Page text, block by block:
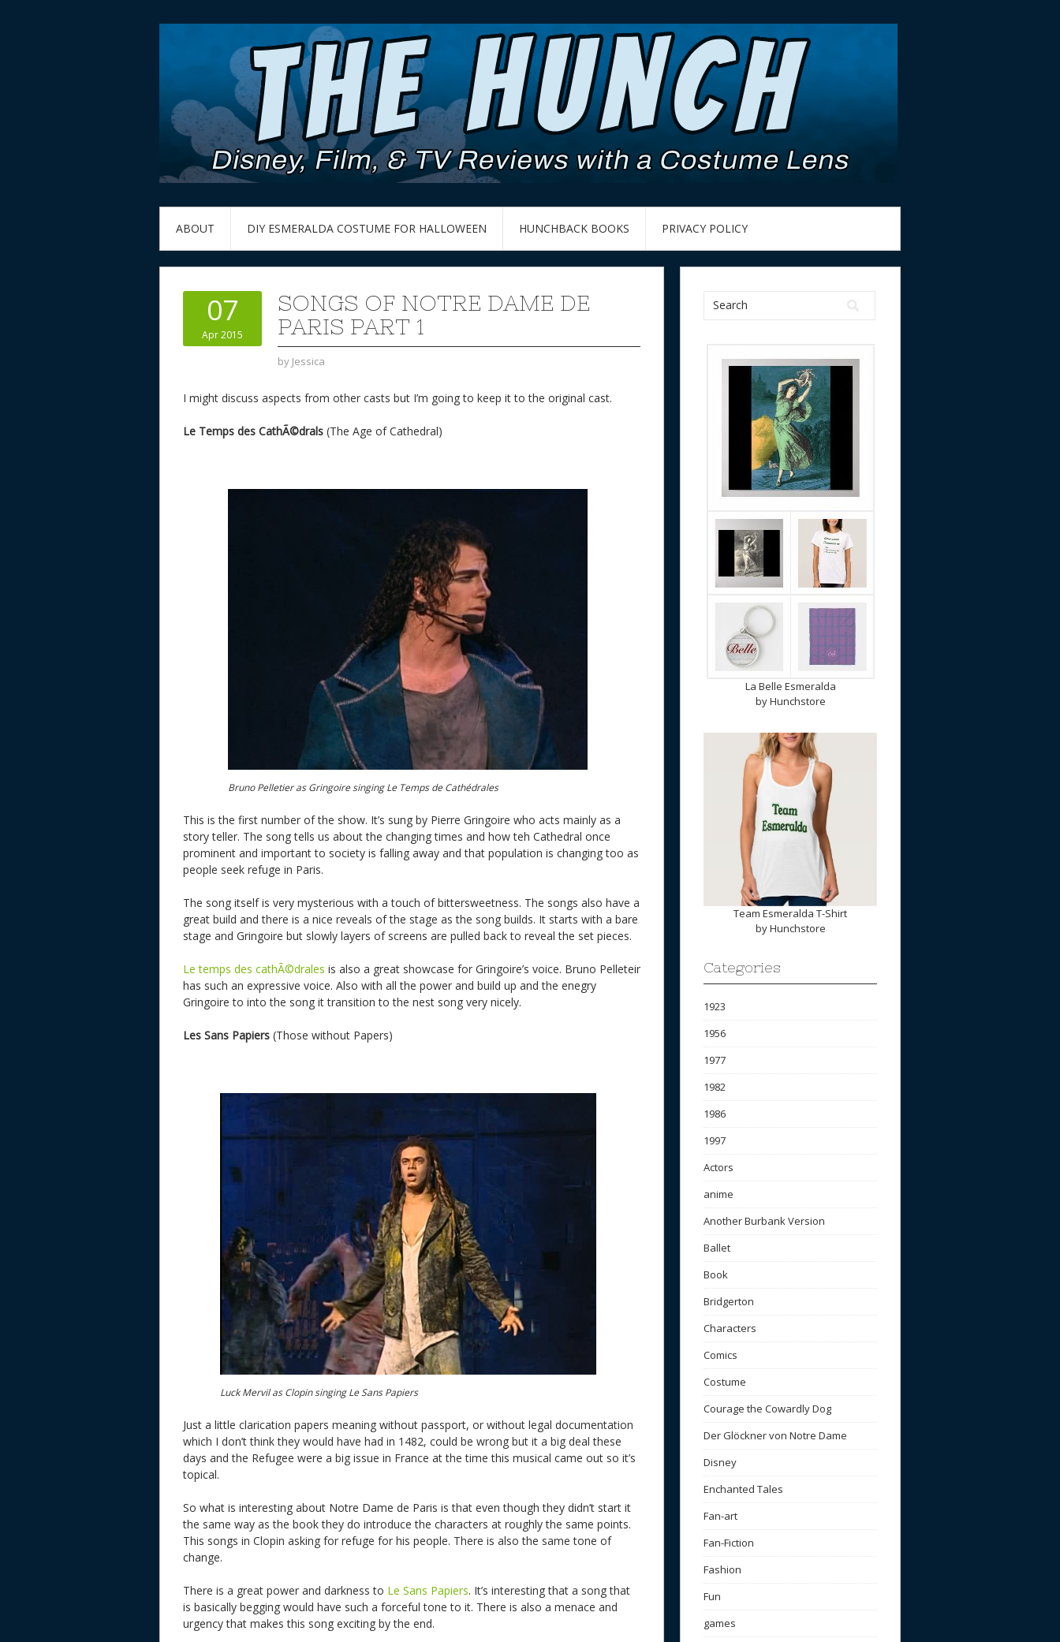
ABOUT DIY ESMERALDA COSTUME FOR HALLOWEEN HUNCHBACK BOOKS PRIVACY POLICY
07
Apr 2015
SONGS OF NOTRE DAME DE
PARIS PART 1
by Jessica
I might discuss aspects from other casts but I’m going to keep it to the original cast.
Le Temps des CathÃ©drals (The Age of Cathedral)
Bruno Pelletier as Gringoire singing Le Temps de Cathédrales
This is the first number of the show. It’s sung by Pierre Gringoire who acts mainly as a
story teller. The song tells us about the changing times and how teh Cathedral once
prominent and important to society is falling away and that population is changing too as
people seek refuge in Paris.
The song itself is very mysterious with a touch of bittersweetness. The songs also have a
great build and there is a nice reveals of the stage as the song builds. It starts with a bare
stage and Gringoire but slowly layers of screens are pulled back to reveal the set pieces.
Le temps des cathÃ©drales is also a great showcase for Gringoire’s voice. Bruno Pelleteir
has such an expressive voice. Also with all the power and build up and the enegry
Gringoire to into the song it transition to the nest song very nicely.
Les Sans Papiers (Those without Papers)
Luck Mervil as Clopin singing Le Sans Papiers
Just a little clarication papers meaning without passport, or without legal documentation
which I don’t think they would have had in 1482, could be wrong but it a big deal these
days and the Refugee were a big issue in France at the time this musical came out so it’s
topical.
So what is interesting about Notre Dame de Paris is that even though they didn’t start it
the same way as the book they do introduce the characters at roughly the same points.
This songs in Clopin asking for refuge for his people. There is also the same tone of
change.
There is a great power and darkness to Le Sans Papiers. It’s interesting that a song that
is basically begging would have such a forceful tone to it. There is also a menace and
urgency that makes this song exciting by the end.
La Belle Esmeralda
byHunchstore
Team Esmeralda T-Shirt
byHunchstore
Categories
1923
1956
1977
1982
1986
1997
Actors
anime
Another Burbank Version
Ballet
Book
Bridgerton
Characters
Comics
Costume
Courage the Cowardly Dog
Der Glöckner von Notre Dame
Disney
Enchanted Tales
Fan-art
Fan-Fiction
Fashion
Fun
games